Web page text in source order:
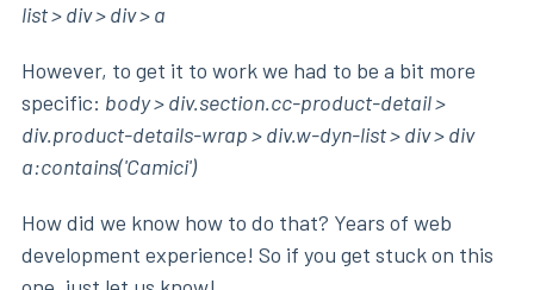
list > div > div > a
However, to get it to work we had to be a bit more
specific: body > div.section.cc-product-detail >
div.product-details-wrap > div.w-dyn-list > div > div
a:contains('Camici')
How did we know how to do that? Years of web
development experience! So if you get stuck on this